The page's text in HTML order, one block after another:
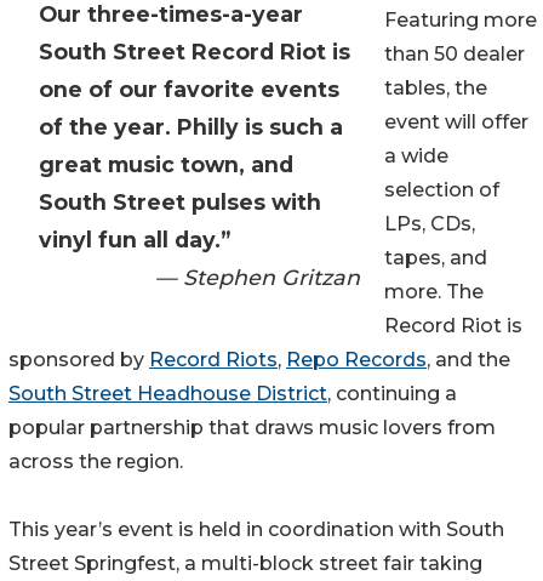
Our three-times-a-year
South Street Record Riot is
one of our favorite events
of the year. Philly is such a
great music town, and
South Street pulses with
vinyl fun all day.”
— Stephen Gritzan
Featuring more
than 50 dealer
tables, the
event will offer
a wide
selection of
LPs, CDs,
tapes, and
more. The
Record Riot is
sponsored by Record Riots, Repo Records, and the
South Street Headhouse District, continuing a
popular partnership that draws music lovers from
across the region.
This year’s event is held in coordination with South
Street Springfest, a multi-block street fair taking